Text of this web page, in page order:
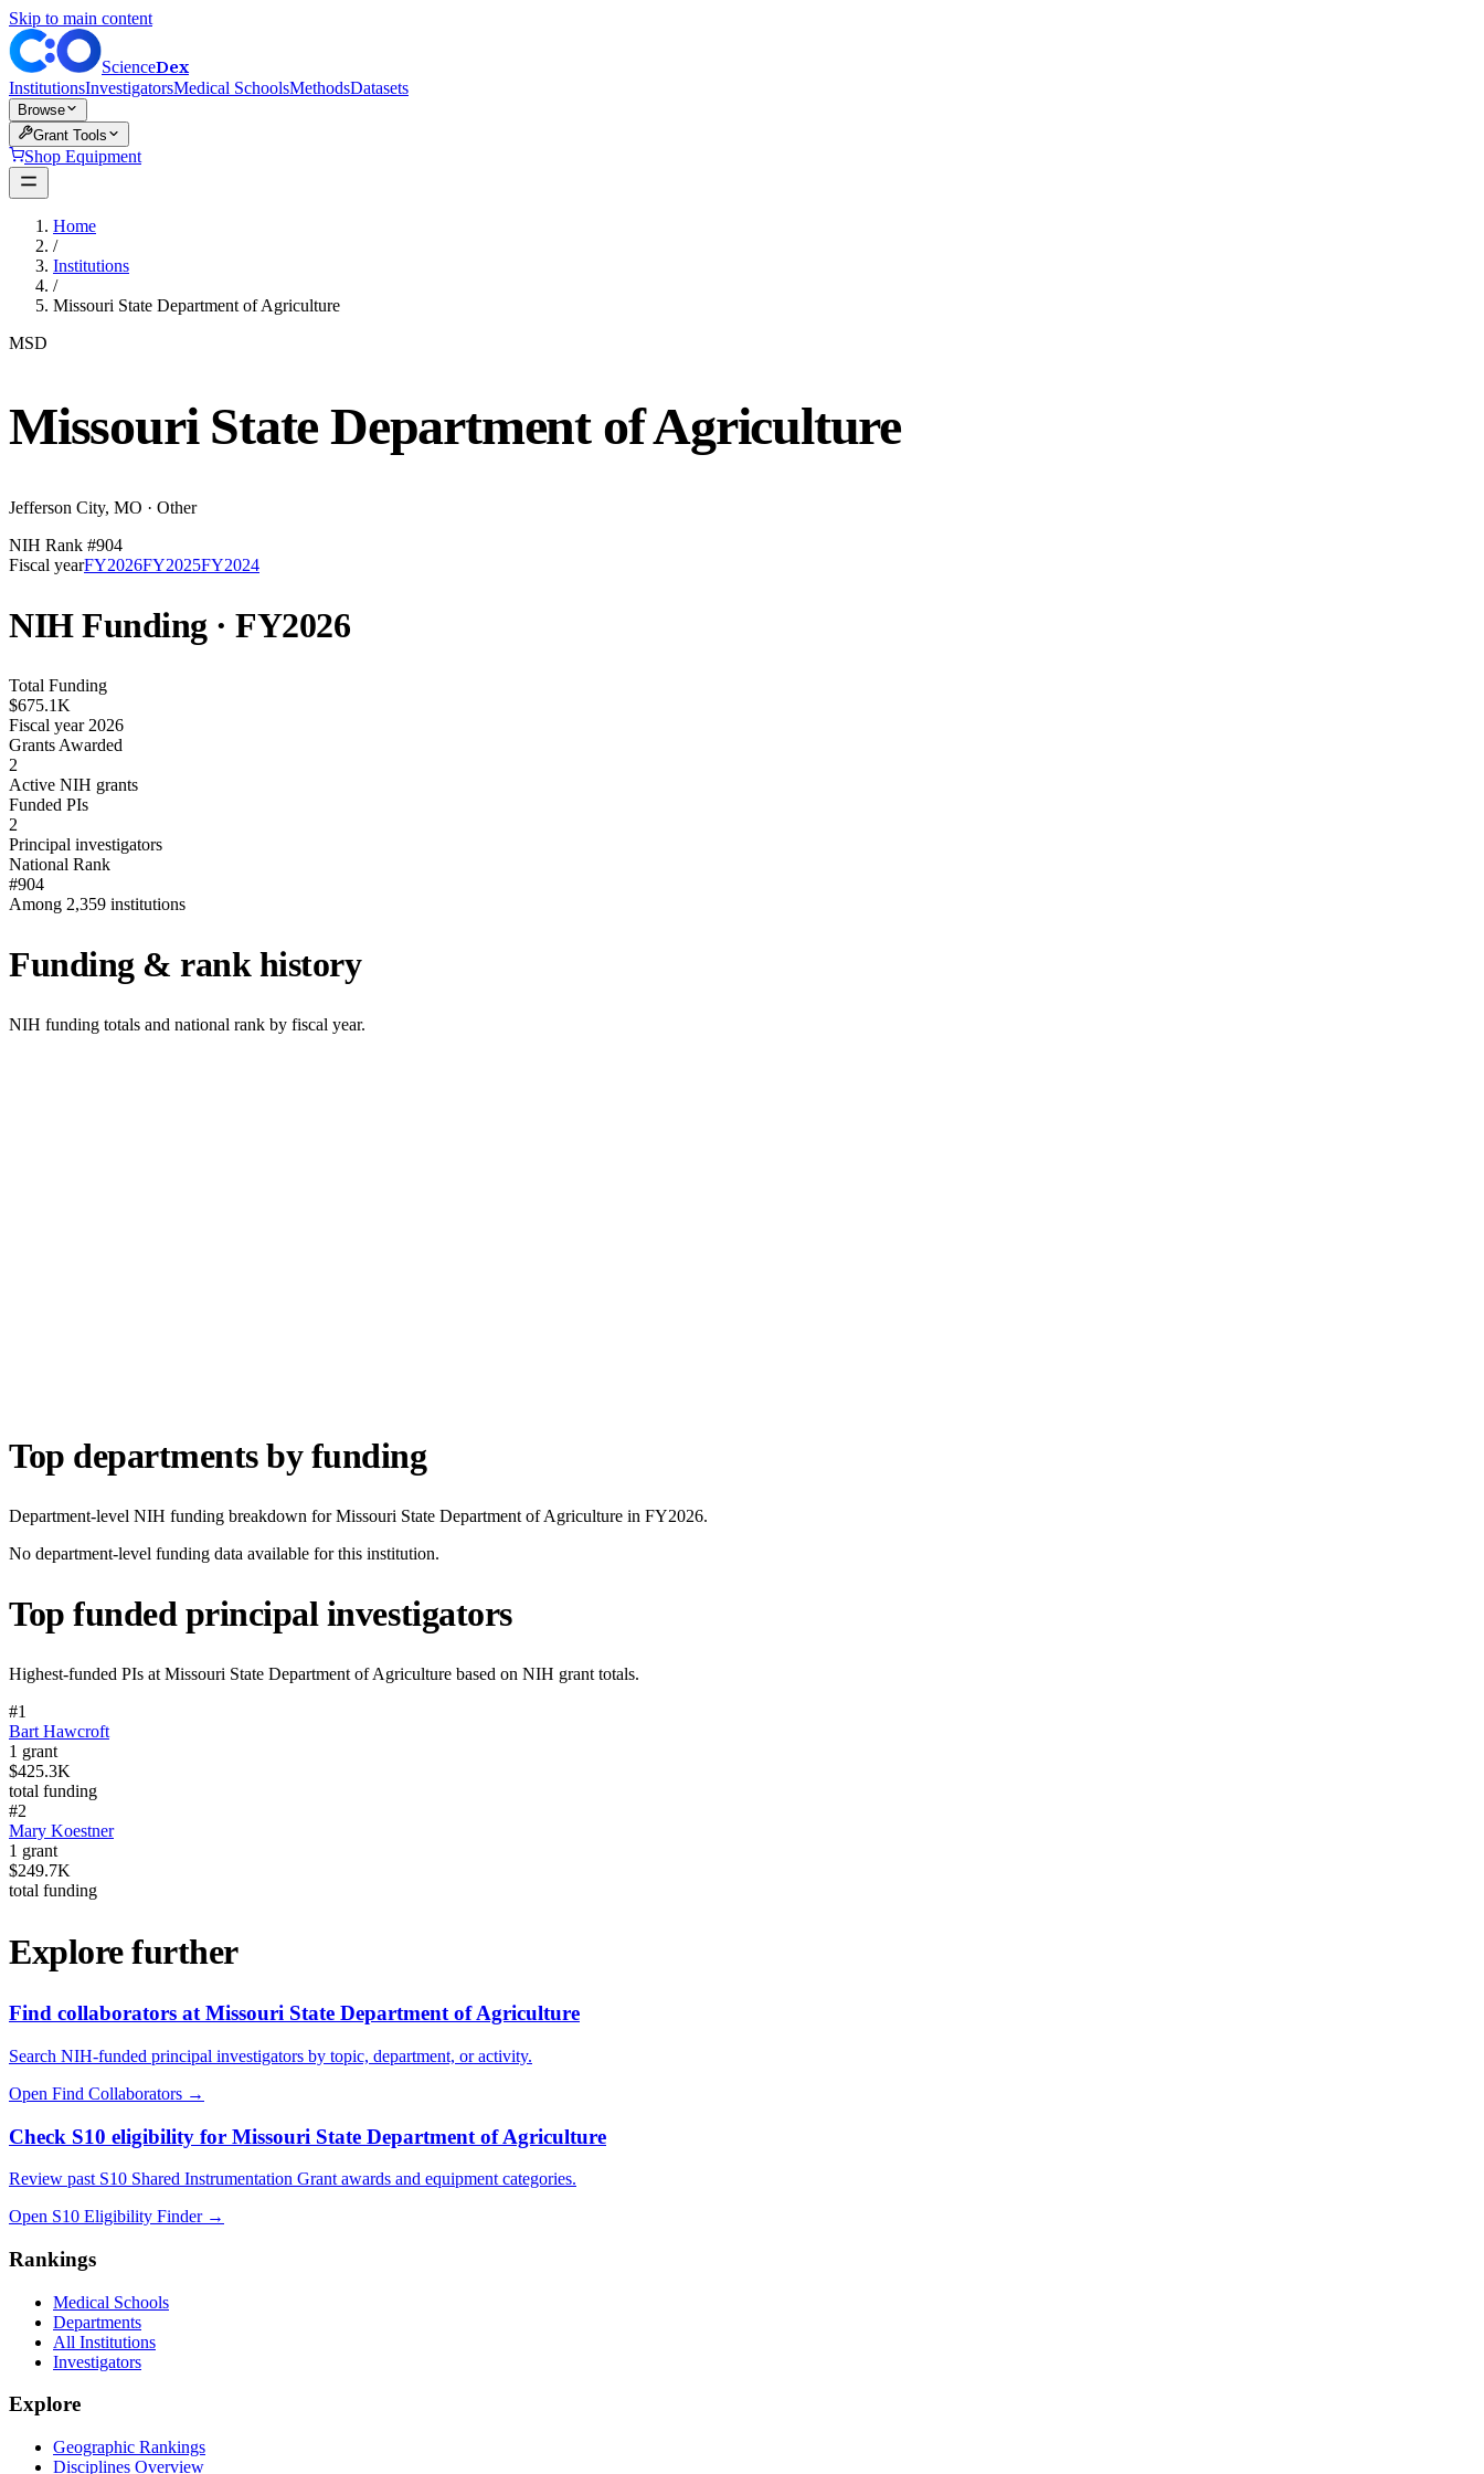
Skip to main content
ScienceDex
InstitutionsInvestigatorsMedical SchoolsMethodsDatasets
Browse
Grant Tools
Shop Equipment
Home
/
Institutions
/
Missouri State Department of Agriculture
MSD
Missouri State Department of Agriculture
Jefferson City, MO · Other
NIH Rank #904
Fiscal yearFY2026FY2025FY2024
NIH Funding · FY2026
Total Funding
$675.1K
Fiscal year 2026
Grants Awarded
2
Active NIH grants
Funded PIs
2
Principal investigators
National Rank
#904
Among 2,359 institutions
Funding & rank history
NIH funding totals and national rank by fiscal year.
Top departments by funding
Department-level NIH funding breakdown forMissouri State Department of Agriculture in FY2026.
No department-level funding data available for this institution.
Top funded principal investigators
Highest-funded PIs at Missouri State Department of Agriculture based on NIH grant totals.
#1
Bart Hawcroft
1 grant
$425.3K
total funding
#2
Mary Koestner
1 grant
$249.7K
total funding
Explore further
Find collaborators at Missouri State Department of Agriculture
Search NIH-funded principal investigators by topic, department, or activity.
Open Find Collaborators →
Check S10 eligibility for Missouri State Department of Agriculture
Review past S10 Shared Instrumentation Grant awards and equipment categories.
Open S10 Eligibility Finder→
Rankings
Medical Schools
Departments
All Institutions
Investigators
Explore
Geographic Rankings
Disciplines Overview